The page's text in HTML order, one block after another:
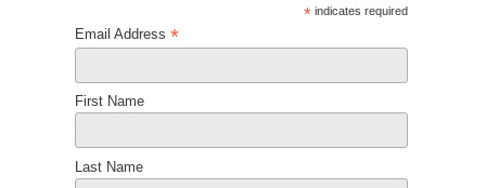
* indicates required
Email Address *
First Name
Last Name